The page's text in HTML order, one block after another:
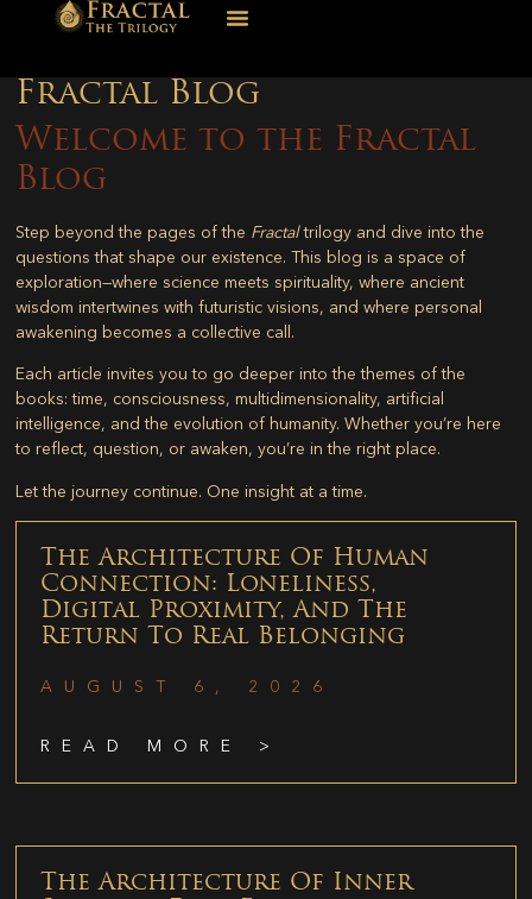
Fractal Blog
Welcome to the Fractal
Blog
Step beyond the pages of the Fractaltrilogy and dive into the
questions that shape our existence. This blog is a space of
exploration—where science meets spirituality, where ancient
wisdom intertwines with futuristic visions, and where personal
awakening becomes a collective call.
Each article invites you to go deeper into the themes of the
books: time, consciousness, multidimensionality, artificial
intelligence, and the evolution of humanity. Whether you’re here
to reflect, question, or awaken, you’re in the right place.
Let the journey continue. One insight at a time.
The Architecture Of Human
Connection: Loneliness,
Digital Proximity, And The
Return To Real Belonging
AUGUST 6, 2026
READ MORE >
The Architecture Of Inner